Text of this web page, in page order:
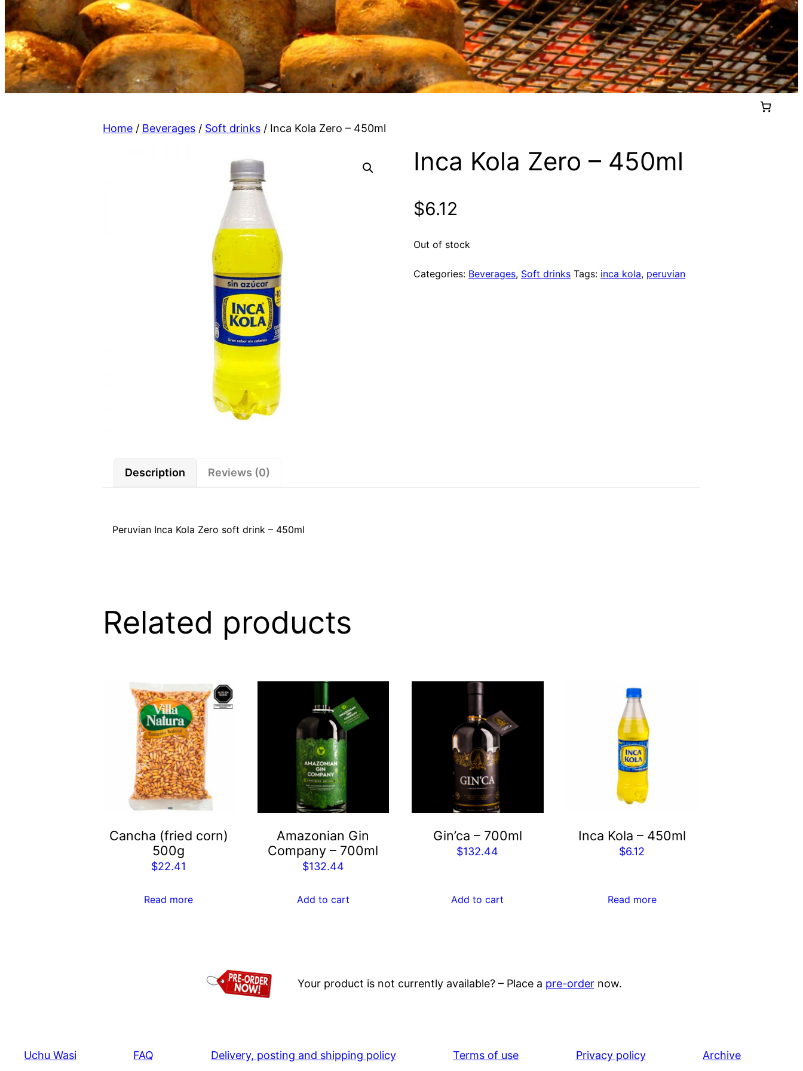
Home / Beverages / Soft drinks / Inca Kola Zero – 450ml
Inca Kola Zero – 450ml
$6.12
Out of stock
Categories: Beverages, Soft drinks Tags: inca kola, peruvian
Description Reviews (0)
Peruvian Inca Kola Zero soft drink – 450ml
Related products
Cancha (fried corn)
500g
$22.41
Read more
Amazonian Gin
Company – 700ml
$132.44
Add to cart
Gin’ca – 700ml
$132.44
Add to cart
Inca Kola – 450ml
$6.12
Read more
Your product is not currently available? – Place a pre-ordernow.
Uchu Wasi FAQ Delivery, posting and shipping policy Terms of use Privacy policy Archive